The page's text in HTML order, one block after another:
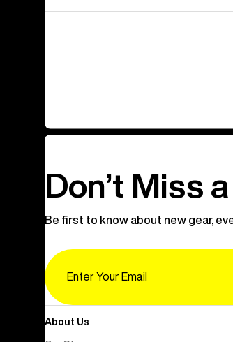
Don’t Miss
Be first to know about new gear,
About Us